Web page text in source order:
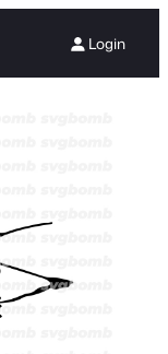
Login